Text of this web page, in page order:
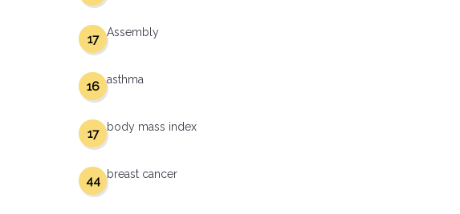
Assembly
17
asthma
16
body mass index
17
breast cancer
44